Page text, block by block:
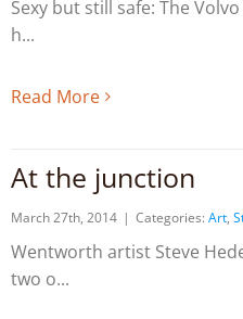
Sexy but still safe: The
h
Read More
At the junction
March 27th, 2014 | Categories: Art,
Wentworth artist Steve
two o